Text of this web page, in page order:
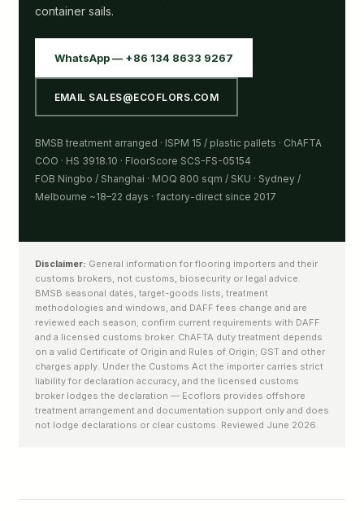
container sails.
WhatsApp — +86 134 8633 9267
EMAIL SALES@ECOFLORS.COM
BMSB treatment arranged · ISPM 15 / plastic pallets · ChAFTA
COO · HS 3918.10 · FloorScore SCS-FS-05154
FOB Ningbo / Shanghai · MOQ 800 sqm / SKU · Sydney /
Melbourne ~18–22 days · factory-direct since 2017
Disclaimer: General information for flooring importers and their
customs brokers, not customs, biosecurity or legal advice.
BMSB seasonal dates, target-goods lists, treatment
methodologies and windows, and DAFF fees change and are
reviewed each season; confirm current requirements with DAFF
and a licensed customs broker. ChAFTA duty treatment depends
on a valid Certificate of Origin and Rules of Origin; GST and other
charges apply. Under the Customs Act the importer carries strict
liability for declaration accuracy, and the licensed customs
broker lodges the declaration — Ecoflors provides offshore
treatment arrangement and documentation support only and does
not lodge declarations or clear customs. Reviewed June 2026.